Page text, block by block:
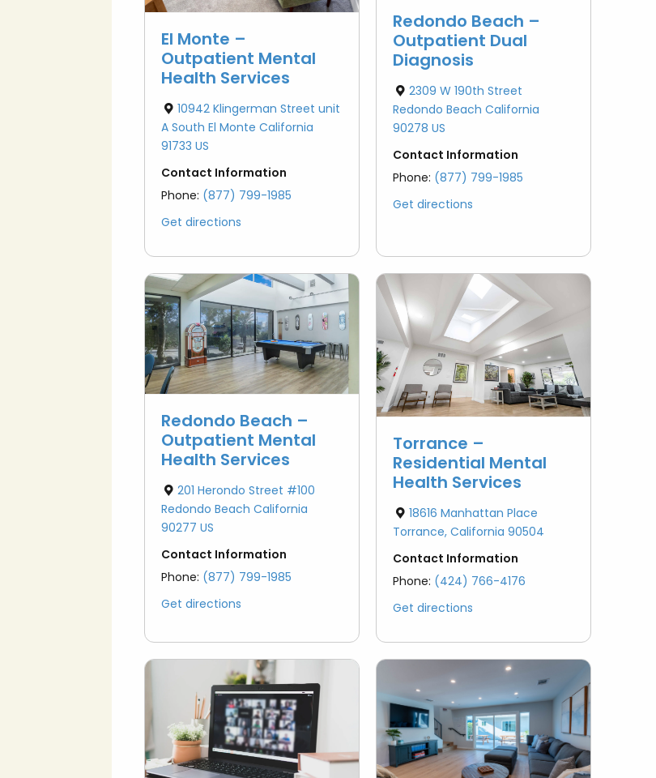
El Monte –
Outpatient Mental
Health Services
10942 Klingerman Street unit
A South El Monte California
91733 US
Contact Information
Phone: (877) 799-1985
Get directions
Redondo Beach –
Outpatient Dual
Diagnosis
2309 W 190th Street
Redondo Beach California
90278 US
Contact Information
Phone: (877) 799-1985
Get directions
Redondo Beach –
Outpatient Mental
Health Services
201 Herondo Street #100
Redondo Beach California
90277 US
Contact Information
Phone: (877) 799-1985
Get directions
Torrance –
Residential Mental
Health Services
18616 Manhattan Place
Torrance, California 90504
Contact Information
Phone: (424) 766-4176
Get directions